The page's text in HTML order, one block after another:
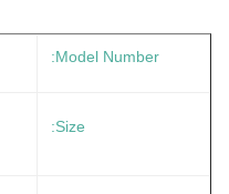
Model Number:
Size: